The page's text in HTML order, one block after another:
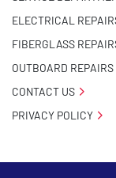
ELECTRICAL
FIBERGLASS
OUTBOARD REPAIRS
CONTACT US
PRIVACY POLICY